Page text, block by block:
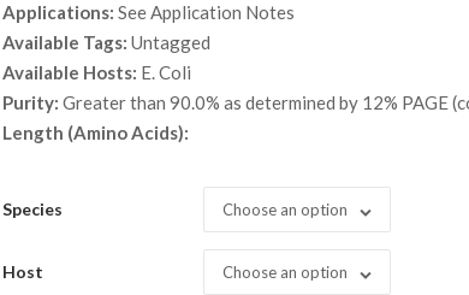
$ 9,999.00
Applications: See Application Notes
Available Tags: Untagged
Available Hosts: E. Coli
Purity: Greater than 90.0% as determined by 12% PAGE
Length (Amino Acids):
Species Choose an option
Host Choose an option